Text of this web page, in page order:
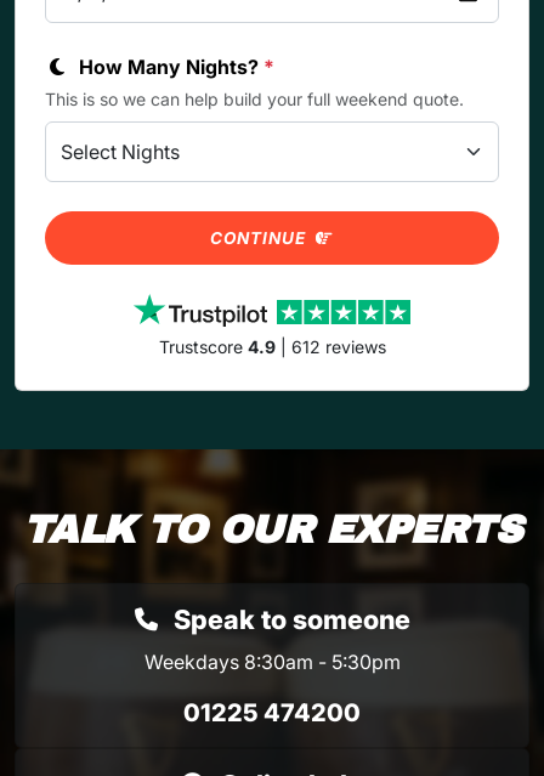
How Many Nights? *
This is so we can help build your full weekend quote.
CONTINUE
Trustscore 4.9| 612 reviews
TALK TO OUR EXPERTS
Speak to someone
Weekdays 8:30am - 5:30pm
01225 474200